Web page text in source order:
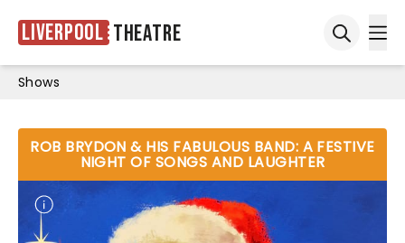
Liverpool Theatre
Shows
ROB BRYDON & HIS FABULOUS BAND: A FESTIVE
NIGHT OF SONGS AND LAUGHTER